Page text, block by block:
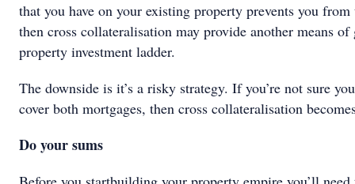
that you have on your existing property prevents you
then cross collateralisation may provide another means
property investment ladder.
The downside is it’s a risky strategy. If you’re not sure
cover both mortgages, then cross collateralisation
Do your sums